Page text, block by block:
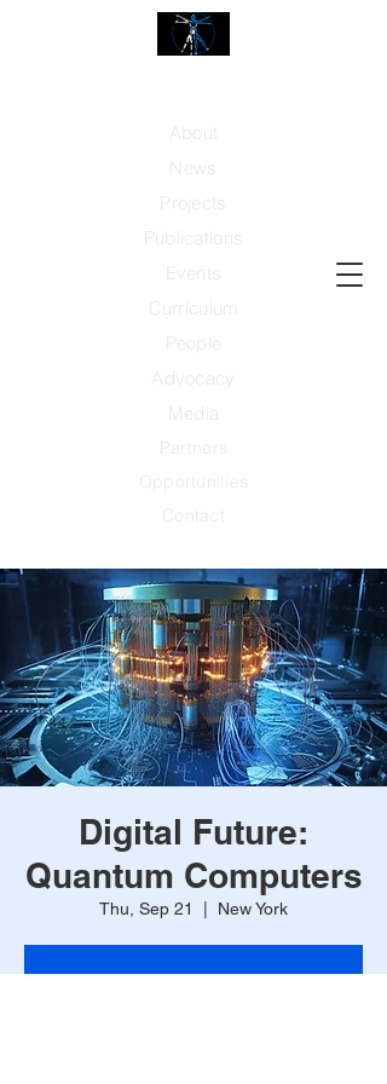
About
News
Projects
Publicati
ons
Events
Curriculum
People
Advocacy
Media
Partners
Opportunities
Contact
Digital Future:
Quantum Computers
Thu, Sep 21 New York